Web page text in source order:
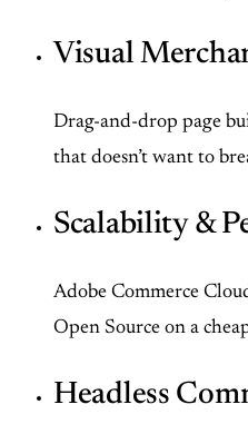
Visual
Drag-and-drop page
that doesn’t want to
Scalability &
Adobe Commerce
Open Source on a
Headless